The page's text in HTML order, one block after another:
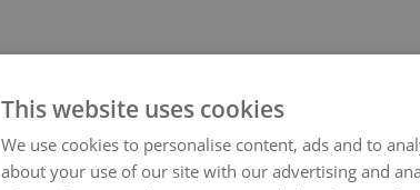
This website uses cookies
We use cookies to personalise content, ads and to
about your use of our site with our advertising and